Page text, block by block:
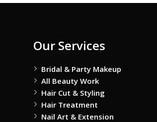
Our Services
Bridal & Party Makeup
All Beauty Work
Hair Cut & Styling
Hair Treatment
Nail Art & Extension